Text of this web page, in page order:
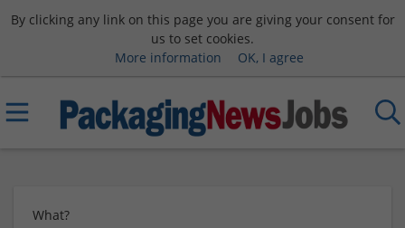
By clicking any link on this page you are giving your consent for
us to set cookies.
More information
OK, I agree
What?